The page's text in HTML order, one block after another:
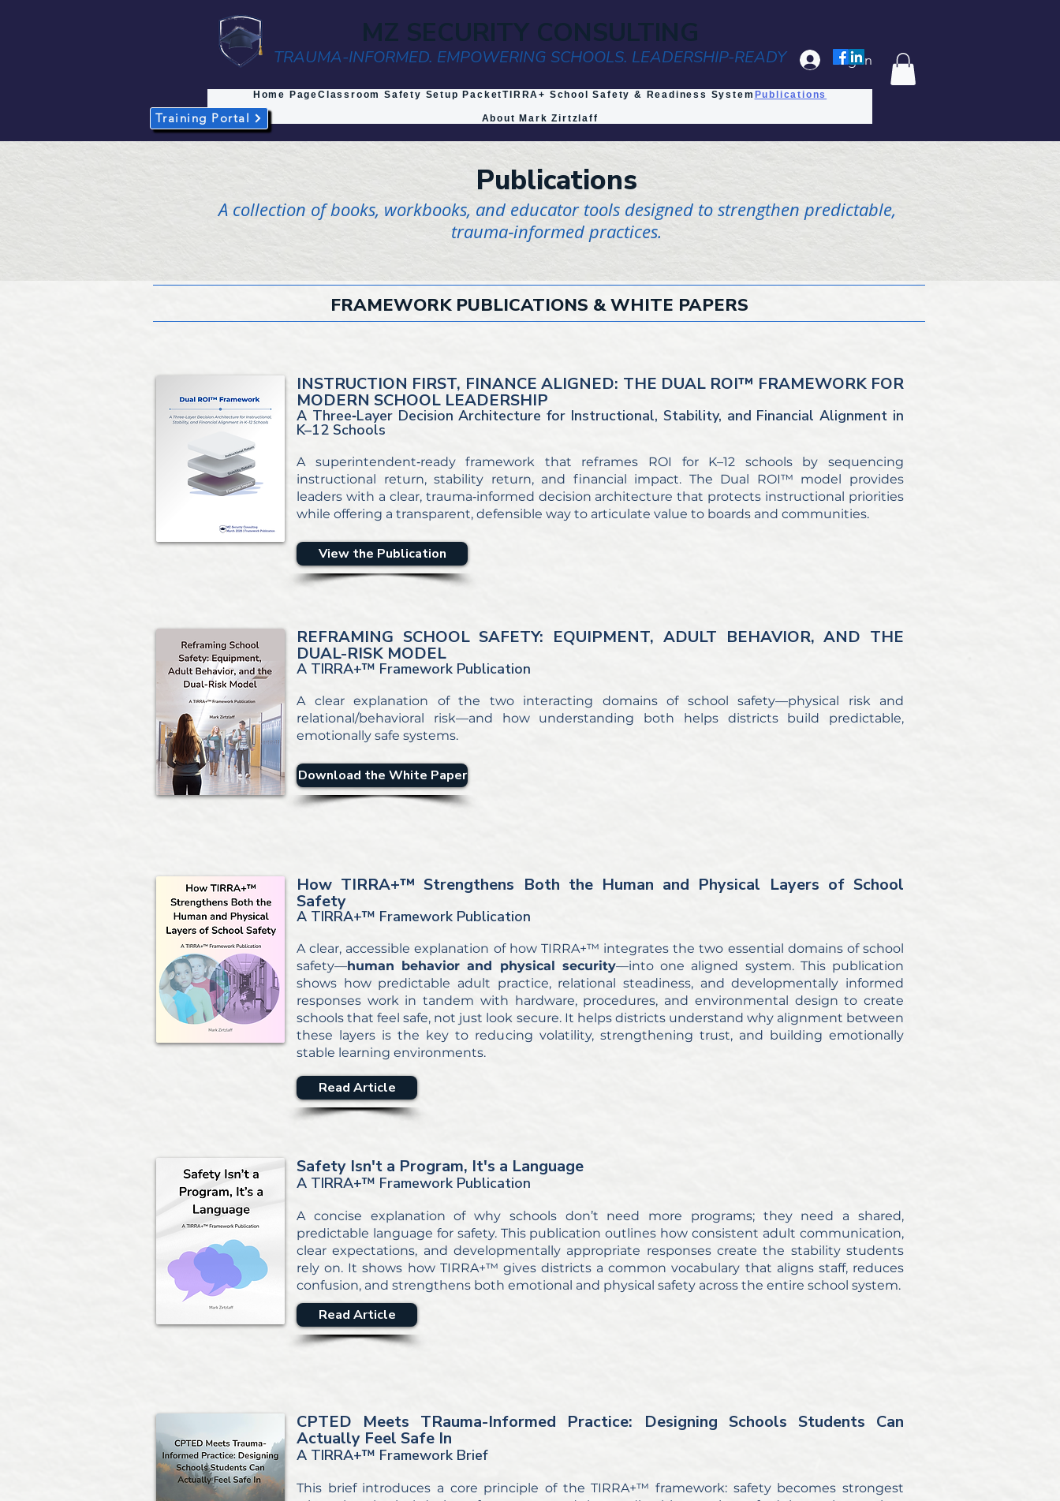
MZ SECURITY CONSULTING
Log In
TRAUMA-INFORMED. EMPOWERING SCHOOLS. LEADERSHIP-READY
Home PageClassroom Safety Setup PacketTIRRA+ School Safety & Readiness System Publications
About Mark Zirtzlaff
Training Portal
Publications
A collection of books, workbooks, and educator tools designed to strengthen predictable,
trauma‑informed practices.
FRAMEWORK PUBLICATIONS & WHITE PAPERS
INSTRUCTION FIRST, FINANCE ALIGNED: THE DUAL ROI™ FRAMEWORK FOR
MODERN SCHOOL LEADERSHIP
A Three‑Layer Decision Architecture for Instructional, Stability, and Financial Alignment in
K–12 Schools
A superintendent‑ready framework that reframes ROI for K–12 schools by sequencing
instructional return, stability return, and financial impact. The Dual ROI™ model provides
leaders with a clear, trauma‑informed decision architecture that protects instructional priorities
while offering a transparent, defensible way to articulate value to boards and communities.
View the Publication
REFRAMING SCHOOL SAFETY: EQUIPMENT, ADULT BEHAVIOR, AND THE
DUAL-RISK MODEL
A TIRRA+™ Framework Publication
A clear explanation of the two interacting domains of school safety—physical risk and
relational/behavioral risk—and how understanding both helps districts build predictable,
emotionally safe systems.
Download the White Paper
How TIRRA+™ Strengthens Both the Human and Physical Layers of School
Safety
A TIRRA+™ Framework Publication
A clear, accessible explanation of how TIRRA+™ integrates the two essential domains of school
safety—human behavior and physical security—into one aligned system. This publication
shows how predictable adult practice, relational steadiness, and developmentally informed
responses work in tandem with hardware, procedures, and environmental design to create
schools that feel safe, not just look secure. It helps districts understand why alignment between
these layers is the key to reducing volatility, strengthening trust, and building emotionally
stable learning environments.
Read Article
Safety Isn't a Program, It's a Language
A TIRRA+™ Framework Publication
A concise explanation of why schools don’t need more programs; they need a shared,
predictable language for safety. This publication outlines how consistent adult communication,
clear expectations, and developmentally appropriate responses create the stability students
rely on. It shows how TIRRA+™ gives districts a common vocabulary that aligns staff, reduces
confusion, and strengthens both emotional and physical safety across the entire school system.
Read Article
CPTED Meets TRauma-Informed Practice: Designing Schools Students Can
Actually Feel Safe In
A TIRRA+™ Framework Brief
This brief introduces a core principle of the TIRRA+™ framework: safety becomes strongest